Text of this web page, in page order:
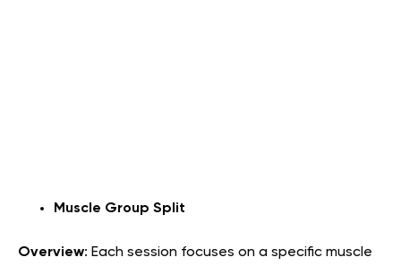
Muscle Group Split
Overview: Each session focuses on a specific muscle